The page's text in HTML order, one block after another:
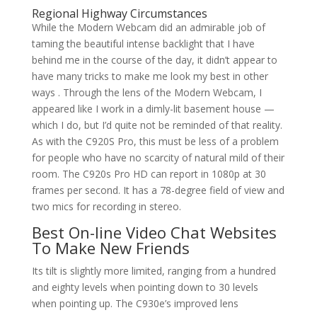
Regional Highway Circumstances
While the Modern Webcam did an admirable job of
taming the beautiful intense backlight that I have
behind me in the course of the day, it didn’t appear to
have many tricks to make me look my best in other
ways . Through the lens of the Modern Webcam, I
appeared like I work in a dimly-lit basement house —
which I do, but I’d quite not be reminded of that reality.
As with the C920S Pro, this must be less of a problem
for people who have no scarcity of natural mild of their
room. The C920s Pro HD can report in 1080p at 30
frames per second. It has a 78-degree field of view and
two mics for recording in stereo.
Best On-line Video Chat Websites
To Make New Friends
Its tilt is slightly more limited, ranging from a hundred
and eighty levels when pointing down to 30 levels
when pointing up. The C930e’s improved lens